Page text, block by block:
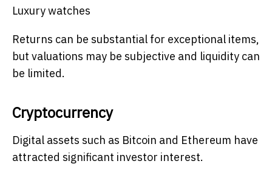
Luxury watches
Returns can be substantial for exceptional items,
but valuations may be subjective and liquidity can
be limited.
Cryptocurrency
Digital assets such as Bitcoin and Ethereum have
attracted significant investor interest.